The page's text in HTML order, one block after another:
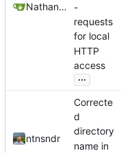
Nathan Schneider
-
requests
for local
HTTP
access
...
ntnsndr
Correcte
d
directory
name in